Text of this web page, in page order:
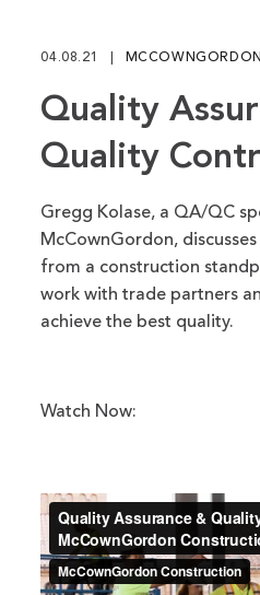
04.08.21 MCCOWNGORDON
Quality
Quality
Gregg Kolase, a QA/QC
McCownGordon,
from a construction
work with trade partners
achieve the best quality.
Watch Now: